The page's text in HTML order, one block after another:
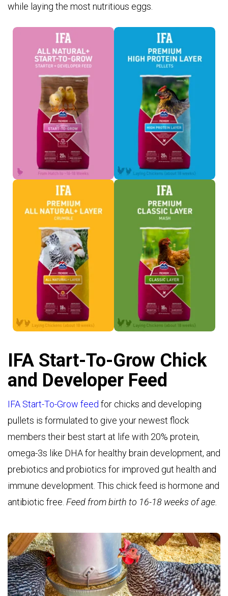
while laying the most nutritious eggs.
Chick Feed > Layer Pellets >
Layer Crumble > Layer Mash >
IFA Start-To-Grow Chick
and Developer Feed
IFA Start-To-Grow feed for chicks and developing
pullets is formulated to give your newest flock
members their best start at life with 20% protein,
omega-3s like DHA for healthy brain development, and
prebiotics and probiotics for improved gut health and
immune development. This chick feed is hormone and
antibiotic free. Feed from birth to 16-18 weeks of age.